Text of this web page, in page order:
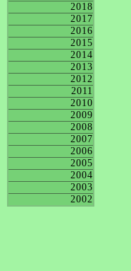
2018
2017
2016
2015
2014
2013
2012
2011
2010
2009
2008
2007
2006
2005
2004
2003
2002